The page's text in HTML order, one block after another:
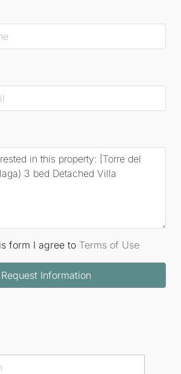
form I agree to Terms of Use
Request Information